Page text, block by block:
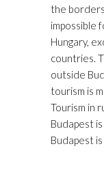
the
impossible
Hungary,
countries.
outside
tourism is
Tourism in
Budapest
Budapest